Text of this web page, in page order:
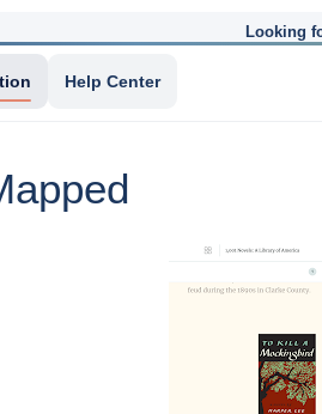
Looking
Help Center